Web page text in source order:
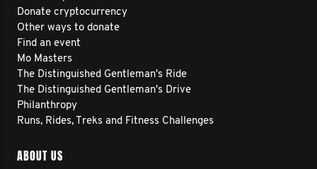
Donate cryptocurrency
Other ways to donate
Find an event
Mo Masters
The Distinguished Gentleman's Ride
The Distinguished Gentleman's Drive
Philanthropy
Runs, Rides, Treks and Fitness Challenges
ABOUT US